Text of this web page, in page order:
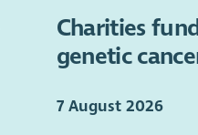
Charities
genetic
7 August 2026